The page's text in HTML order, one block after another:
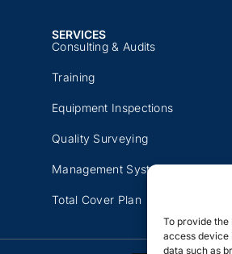
To provide
access device
data such as
SERVICES
Consulting & Audits​​
Training​
Equipment Inspections​
Quality Surveying​
Management Systems
Total Cover Plan​